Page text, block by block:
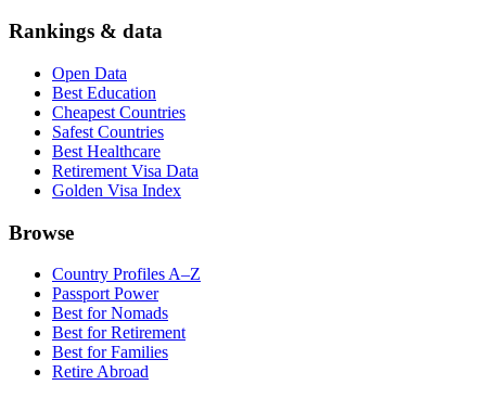
Rankings & data
Open Data
Best Education
Cheapest Countries
Safest Countries
Best Healthcare
Retirement Visa Data
Golden Visa Index
Browse
Country Profiles A–Z
Passport Power
Best for Nomads
Best for Retirement
Best for Families
Retire Abroad